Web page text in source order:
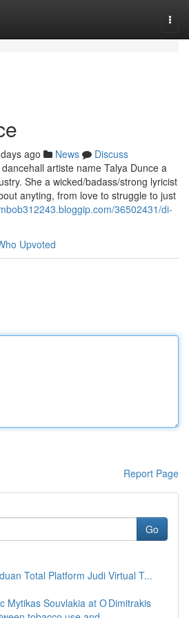
ago News
Discuss
artiste name Talya Dunce a
She a wicked/badass/strong lyricist
anyting, from love to struggle to just
36502431/di-
Upvoted
Report Page
Go
Total Platform Judi Virtual T...
Mytikas Souvlakia at O Dimitrakis